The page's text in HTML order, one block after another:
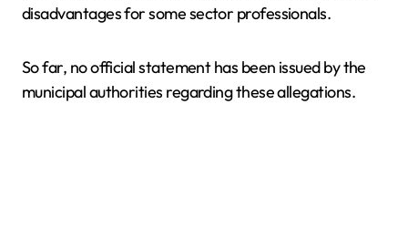
disadvantages for some sector professionals.
So far, no official statement has been issued by the
municipal authorities regarding these allegations.